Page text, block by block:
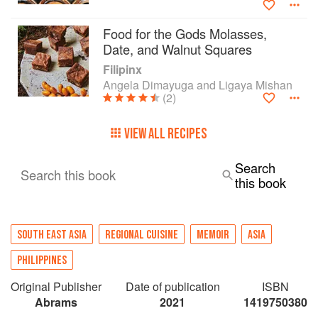
wholeheartedly embrace in their own kitchens.
Food for the Gods Molasses,
Date, and Walnut Squares
Filipinx
Angela Dimayuga and Ligaya Mishan
(2)
VIEW ALL RECIPES
Search this book
Search
this book
SOUTH EAST ASIA REGIONAL CUISINE MEMOIR
ASIA
PHILIPPINES
Original Publisher
Abrams
Date of publication
2021
ISBN
1419750380